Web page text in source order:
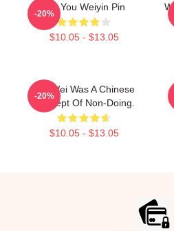
For You Weiyin Pin
$10.05 - $13.05
-20%
Wu Wei Was A Chinese
Concept Of Non-Doing.
$10.05 - $13.05
-20%